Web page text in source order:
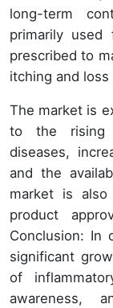
long-term
primarily used
prescribed to
itching and
The market is
to the rising
diseases,
and the
market is
product
Conclusion: In
significant
of
awareness,